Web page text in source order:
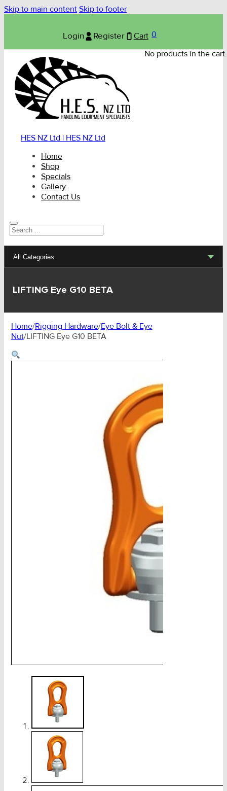
Skip to main content Skip to footer
Login Register Cart 0
No products in the cart.
HES NZ Ltd | HES NZ Ltd
Home
Shop
Specials
Gallery
Contact Us
Search
All Categories
Clamp, Trolley, Spreader Bars, Magnets
Rigging Hardware
Wire & UHMWPE Ropes & Assessories
CHAINS - Galv, Black, Barrier
V-Belts, Agri Chain, Sprockets
LIFTING Eye G10 BETA
Home/Rigging Hardware/Eye Bolt & Eye
Nut/LIFTING Eye G10 BETA